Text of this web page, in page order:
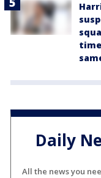
Daily
All the news you